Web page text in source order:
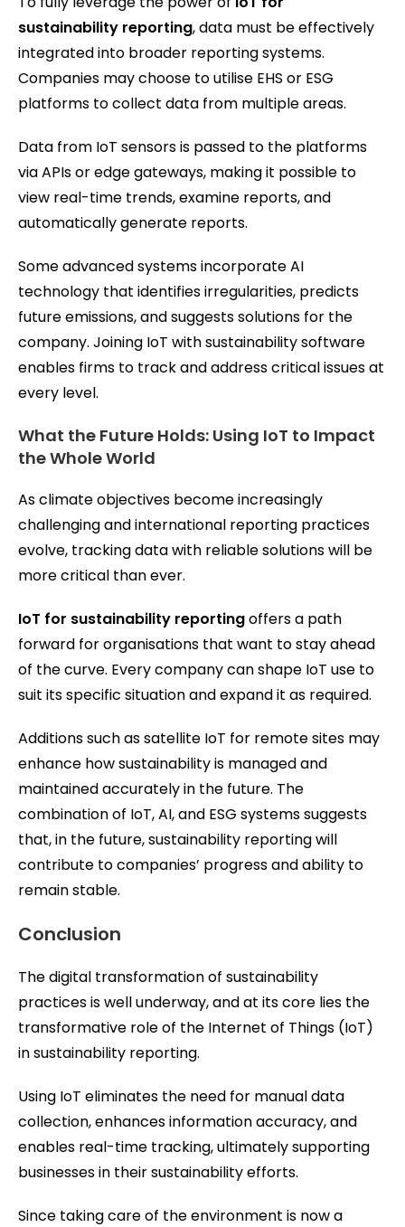
sustainability reporting, data must be effectively
integrated into broader reporting systems.
Companies may choose to utilise EHS or ESG
platforms to collect data from multiple areas.
Data from IoT sensors is passed to the platforms
via APIs or edge gateways, making it possible to
view real-time trends, examine reports, and
automatically generate reports.
Some advanced systems incorporate AI
technology that identifies irregularities, predicts
future emissions, and suggests solutions for the
company. Joining IoT with sustainability software
enables firms to track and address critical issues at
every level.
What the Future Holds: Using IoT to Impact
the Whole World
As climate objectives become increasingly
challenging and international reporting practices
evolve, tracking data with reliable solutions will be
more critical than ever.
IoT for sustainability reportingoffers a path
forward for organisations that want to stay ahead
of the curve. Every company can shape IoT use to
suit its specific situation and expand it as required.
Additions such as satellite IoT for remote sites may
enhance how sustainability is managed and
maintained accurately in the future. The
combination of IoT, AI, and ESG systems suggests
that, in the future, sustainability reporting will
contribute to companies’ progress and ability to
remain stable.
Conclusion
The digital transformation of sustainability
practices is well underway, and at its core lies the
transformative role of the Internet of Things (IoT)
in sustainability reporting.
Using IoT eliminates the need for manual data
collection, enhances information accuracy, and
enables real-time tracking, ultimately supporting
businesses in their sustainability efforts.
Since taking care of the environment is now a